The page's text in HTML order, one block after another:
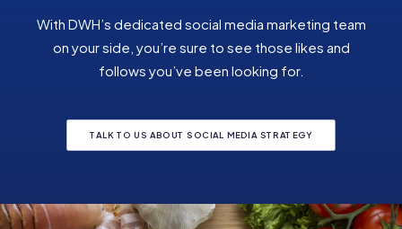
With DWH’s dedicated social media marketing team
on your side, you’re sure to see those likes and
follows you’ve been looking for.
TALK TO US ABOUT SOCIAL MEDIA STRATEGY